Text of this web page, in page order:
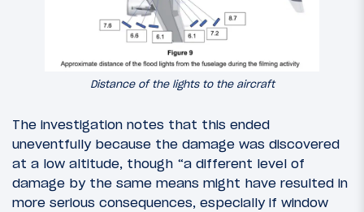
Distance of the lights to the aircraft
The investigation notes that this ended
uneventfully because the damage was discovered
at a low altitude, though “a different level of
damage by the same means might have resulted in
more serious consequences, especially if window